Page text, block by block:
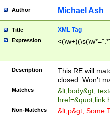
Author Michael Ash
Title XML Tag
Expression
Description
This RE will
closed. Won't
Matches
&lt;body&gt;
Non-Matches &lt;p&gt; Some